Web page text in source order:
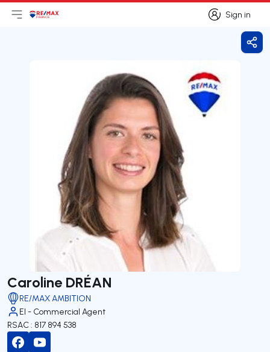
Sign in
Sign in
Open main menu
Logo
Caroline DRÉAN
RE/MAX AMBITION
EI - Commercial Agent
RSAC : 817 894 538